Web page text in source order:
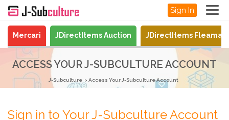
Sign In
Mercari JDirectItems Auction JDirectItems
ACCESS YOUR J-SUBCULTURE ACCOUNT
J-Subculture Access Your J-Subculture Account
Sign in to Your J-Subculture Account